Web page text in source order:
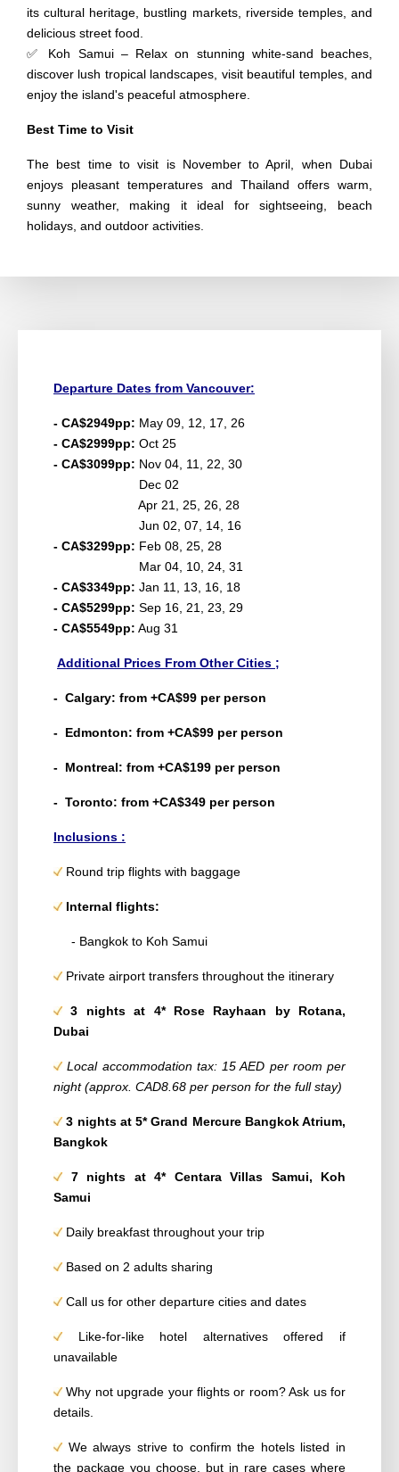
its cultural heritage, bustling markets, riverside temples, and
delicious street food.
✅ Koh Samui – Relax on stunning white-sand beaches,
discover lush tropical landscapes, visit beautiful temples, and
enjoy the island's peaceful atmosphere.
Best Time to Visit
The best time to visit is November to April, when Dubai
enjoys pleasant temperatures and Thailand offers warm,
sunny weather, making it ideal for sightseeing, beach
holidays, and outdoor activities.
Departure Dates from Vancouver:
- CA$2949pp: May 09, 12, 17, 26
- CA$2999pp: Oct 25
- CA$3099pp: Nov 04, 11, 22, 30
Dec 02
Apr 21, 25, 26, 28
Jun 02, 07, 14, 16
- CA$3299pp: Feb 08, 25, 28
Mar 04, 10, 24, 31
- CA$3349pp: Jan 11, 13, 16, 18
- CA$5299pp: Sep 16, 21, 23, 29
- CA$5549pp: Aug 31
Additional Prices From Other Cities ;
- Calgary: from +CA$99 per person
- Edmonton: from +CA$99 per person
- Montreal: from +CA$199 per person
- Toronto: from +CA$349 per person
Inclusions :
Round trip flights with baggage
Internal flights:
- Bangkok to Koh Samui
Private airport transfers throughout the itinerary
3 nights at 4* Rose Rayhaan by Rotana,
Dubai
Local accommodation tax: 15 AED per room per
night (approx. CAD8.68 per person for the full stay)
3 nights at 5* Grand Mercure Bangkok Atrium,
Bangkok
7 nights at 4* Centara Villas Samui, Koh
Samui
Daily breakfast throughout your trip
Based on 2 adults sharing
Call us for other departure cities and dates
Like-for-like hotel alternatives offered if
unavailable
Why not upgrade your flights or room? Ask us for
details.
We always strive to confirm the hotels listed in
the package you choose, but in rare cases where